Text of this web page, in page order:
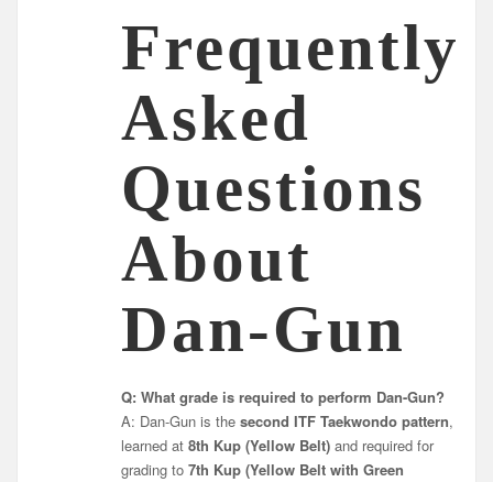
Frequently
Asked
Questions
About
Dan-Gun
Q: What grade is required to perform Dan-Gun?
A: Dan-Gun is thesecond ITF Taekwondo pattern,
learned at8th Kup (Yellow Belt) and required for
grading to7th Kup (Yellow Belt with Green